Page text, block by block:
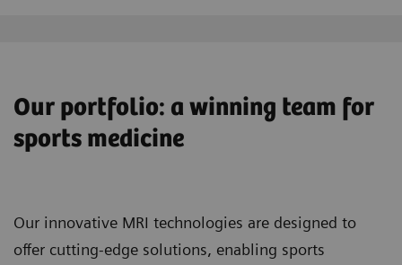
Our portfolio: a winning team for
sports medicine
Our innovative MRI technologies are designed to
offer cutting-edge solutions, enabling sports